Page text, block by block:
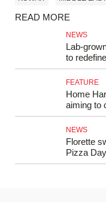
READ MORE
NEWS
Lab-
to
FEATURE
Home
aiming to
NEWS
Florette
Pizza Day